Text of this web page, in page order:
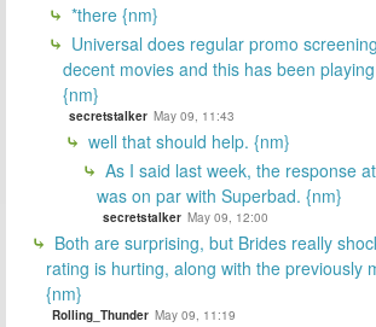
*there {nm}
Universal does regular promo
decent movies and this has been
{nm}
secretstalker May 09, 11:43
well that should help. {nm}
As I said last week, the response
was on par with Superbad. {nm}
secretstalker May 09, 12:00
Both are surprising, but Brides really
rating is hurting, along with the previously
{nm}
Rolling_Thunder May 09, 11:19